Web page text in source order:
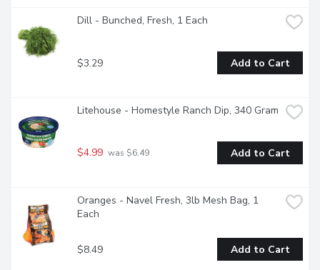
Dill - Bunched, Fresh, 1 Each
$3.29 Add to Cart
Litehouse - Homestyle Ranch Dip, 340 Gram
$4.99 was $6.49 Add to Cart
Oranges - Navel Fresh, 3lb Mesh Bag, 1
Each
$8.49 Add to Cart